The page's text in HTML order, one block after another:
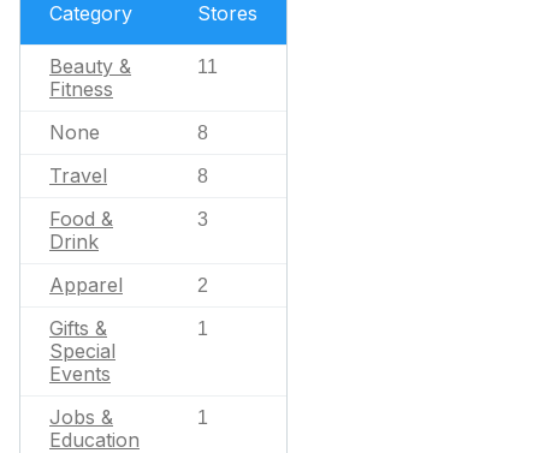
Category Stores
Beauty &
Fitness
11
None 8
Travel 8
Food &
Drink
3
Apparel 2
Gifts &
Special
Events
1
Jobs &
Education
1